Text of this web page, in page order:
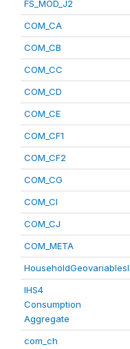
FS_MOD_J2
COM_CA
COM_CB
COM_CC
COM_CD
COM_CE
COM_CF1
COM_CF2
COM_CG
COM_CI
COM_CJ
COM_META
IHS4
Consumption
Aggregate
com_ch